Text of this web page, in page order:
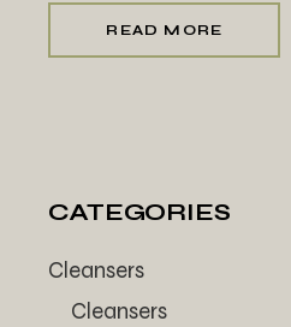
READ MORE
CATEGORIES
Cleansers
Cleansers